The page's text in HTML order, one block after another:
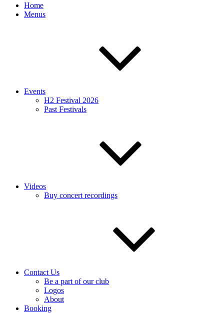
Home
Menus
Events
H2 Festival 2026
Past Festivals
Videos
Buy concert recordings
Contact Us
Be a part of our club
Logos
About
Booking